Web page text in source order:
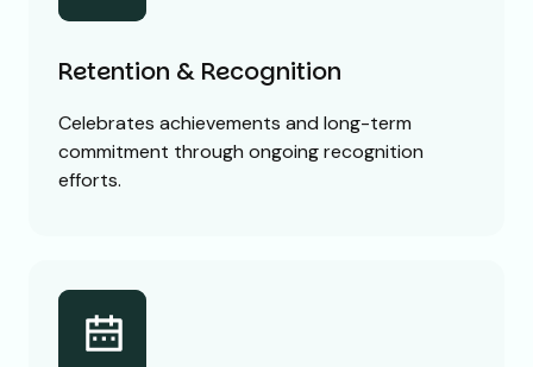
Retention & Recognition
Celebrates achievements and long-term
commitment through ongoing recognition
efforts.